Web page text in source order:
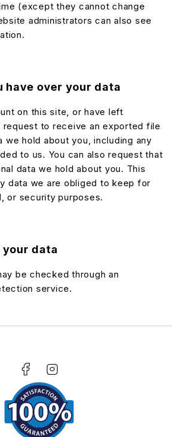
(except they cannot change
administrators can also see
have over your data
on this site, or have left
request to receive an exported file
we hold about you, including any
to us. You can also request that
data we hold about you. This
data we are obliged to keep for
or security purposes.
your data
be checked through an
service.